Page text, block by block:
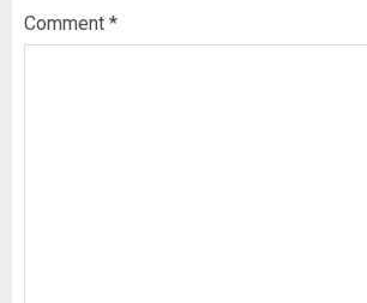
Comment *